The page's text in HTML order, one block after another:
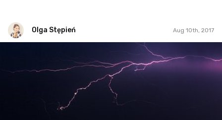
Olga Stępień Aug 10th, 2017